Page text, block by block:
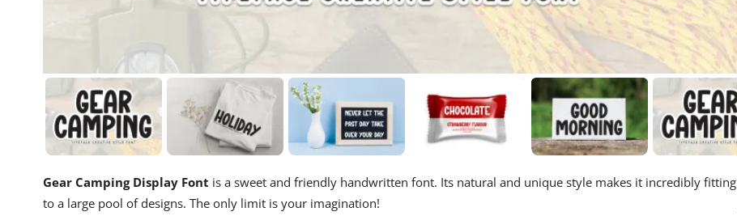
Gear Camping Display Font is a sweet and friendly handwritten font. Its natural and unique style makes it incredibly fitting
to a large pool of designs. The only limit is your imagination!